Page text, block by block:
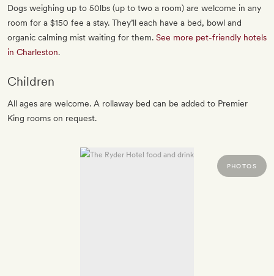
Dogs weighing up to 50lbs (up to two a room) are welcome in any
room for a $150 fee a stay. They’ll each have a bed, bowl and
organic calming mist waiting for them. See more pet-friendly hotels
in Charleston.
Children
All ages are welcome. A rollaway bed can be added to Premier
King rooms on request.
PHOTOS